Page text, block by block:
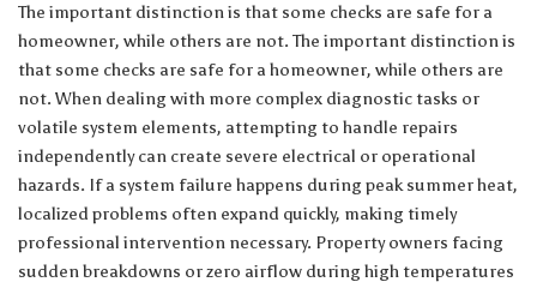
The important distinction is that some checks are safe for a
homeowner, while others are not. The important distinction is
that some checks are safe for a homeowner, while others are
not. When dealing with more complex diagnostic tasks or
volatile system elements, attempting to handle repairs
independently can create severe electrical or operational
hazards. If a system failure happens during peak summer heat,
localized problems often expand quickly, making timely
professional intervention necessary. Property owners facing
sudden breakdowns or zero airflow during high temperatures